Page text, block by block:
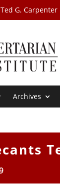
Ted G. Carpenter
Archives